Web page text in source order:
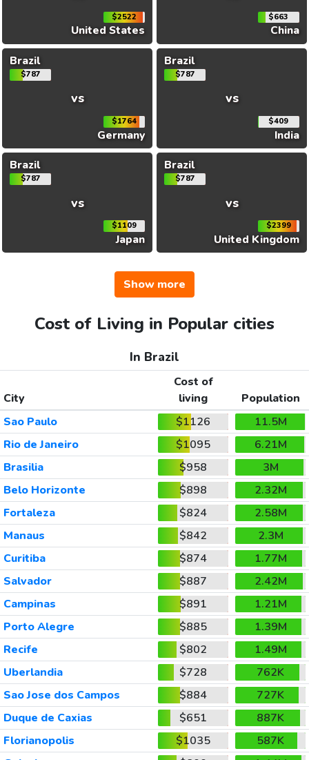
$2522
United States
$663
China
Brazil
$787
vs
$1764
Germany
Brazil
$787
vs
$409
India
Brazil
$787
vs
$1109
Japan
Brazil
$787
vs
$2399
United Kingdom
Show more
Cost of Living in Popular cities
In Brazil
City
Cost of
living
Population
Sao Paulo
$1126
11.5M
Rio de Janeiro
$1095
6.21M
Brasilia
$958
3M
Belo Horizonte
$898
2.32M
Fortaleza
$824
2.58M
Manaus
$842
2.3M
Curitiba
$874
1.77M
Salvador
$887
2.42M
Campinas
$891
1.21M
Porto Alegre
$885
1.39M
Recife
$802
1.49M
Uberlandia
$728
762K
Sao Jose dos Campos
$884
727K
Duque de Caxias
$651
887K
Florianopolis
$1035
587K